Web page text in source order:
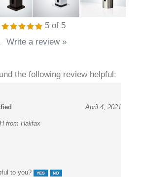
5 of 5
Write a review »
the following review helpful:
April 4, 2021
from Halifax
to you?